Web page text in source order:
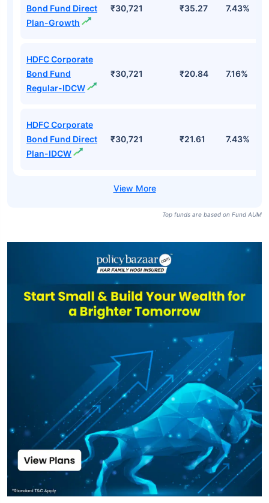
Bond Fund Direct
Plan-Growth
₹30,721 ₹35.27 7.43%
HDFC Corporate
Bond Fund
Regular-IDCW
₹30,721 ₹20.84 7.16%
HDFC Corporate
Bond Fund Direct
Plan-IDCW
₹30,721 ₹21.61 7.43%
Top funds are based on Fund AUM